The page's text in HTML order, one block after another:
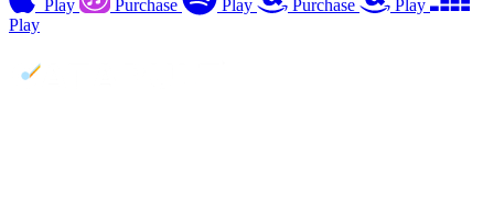
Play
Purchase Play Purchase
Play
Play